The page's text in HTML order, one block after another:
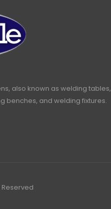
also known as welding
benches, and welding fixtures.
Reserved